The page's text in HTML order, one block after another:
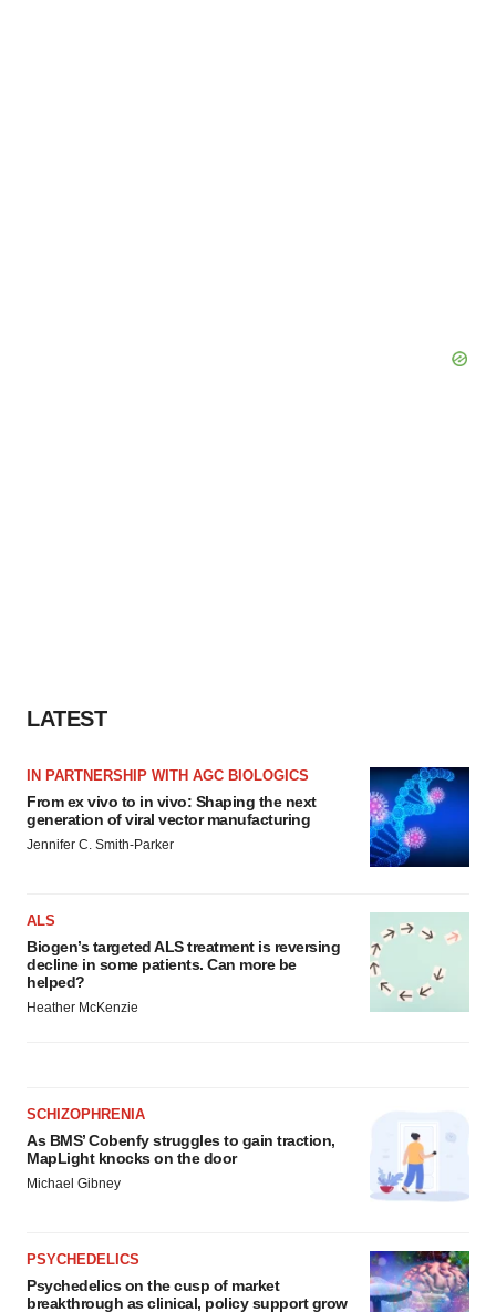
LATEST
IN PARTNERSHIP WITH AGC BIOLOGICS
From ex vivo to in vivo: Shaping the next
generation of viral vector manufacturing
Jennifer C. Smith-Parker
ALS
Biogen’s targeted ALS treatment is reversing
decline in some patients. Can more be
helped?
Heather McKenzie
SCHIZOPHRENIA
As BMS’ Cobenfy struggles to gain traction,
MapLight knocks on the door
Michael Gibney
PSYCHEDELICS
Psychedelics on the cusp of market
breakthrough as clinical, policy support grow